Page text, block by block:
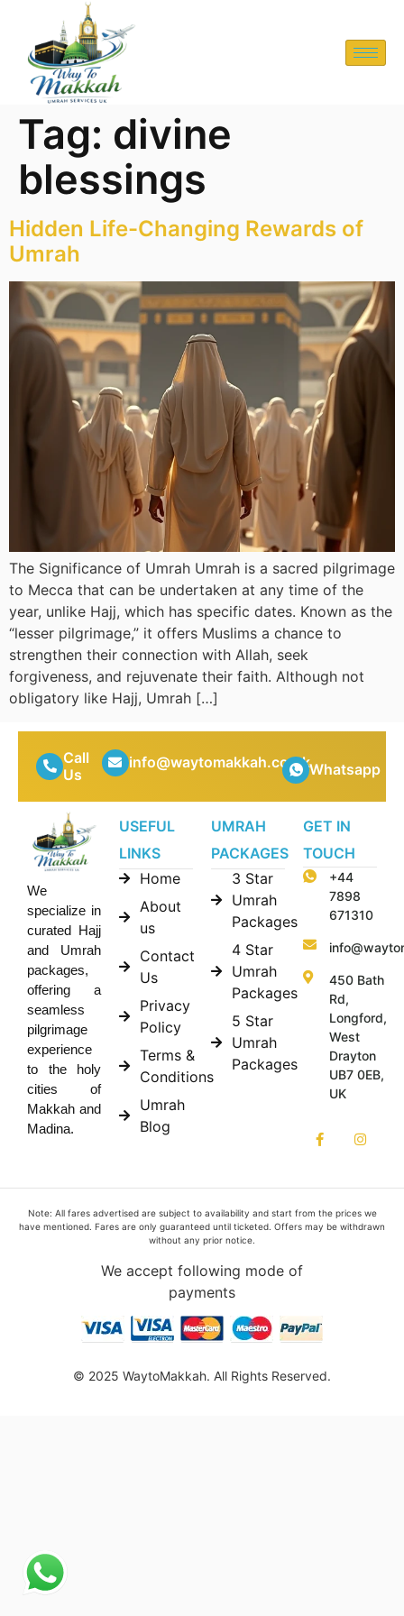
Tag: divine
blessings
Hidden Life-Changing Rewards of
Umrah
The Significance of Umrah Umrah is a sacred pilgrimage
to Mecca that can be undertaken at any time of the
year, unlike Hajj, which has specific dates. Known as the
“lesser pilgrimage,” it offers Muslims a chance to
strengthen their connection with Allah, seek
forgiveness, and rejuvenate their faith. Although not
obligatory like Hajj, Umrah […]
Call
Us
info@waytomakkah.co.ukWhatsapp
We
specialize in
curated Hajj
and Umrah
packages,
offering a
seamless
pilgrimage
experience
to the holy
cities of
Makkah and
Madina.
USEFUL
LINKS
Home
About
us
Contact
Us
Privacy
Policy
Terms &
Conditions
Umrah
Blog
UMRAH
PACKAGES
3 Star
Umrah
Packages
4 Star
Umrah
Packages
5 Star
Umrah
Packages
GET IN
TOUCH
+44
7898
671310
450 Bath
Rd,
Longford,
West
Drayton
UB7 0EB,
UK
Note: All fares advertised are subject to availability and start from the prices we
have mentioned. Fares are only guaranteed until ticketed. Offers may be withdrawn
without any prior notice.
We accept following mode of
payments
© 2025 WaytoMakkah. All Rights Reserved.